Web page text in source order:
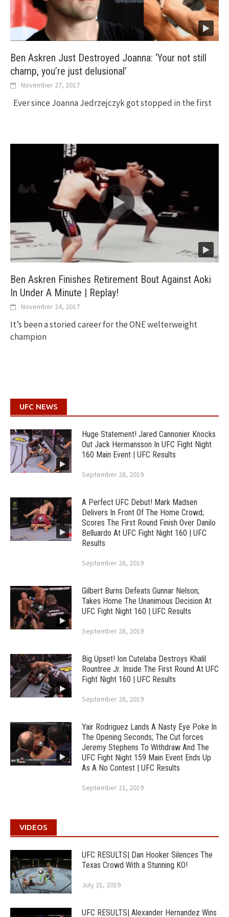
Ben Askren Just Destroyed Joanna: ‘Your not still
champ, you’re just delusional’
November 27, 2017
Ever since Joanna Jedrzejczyk got stopped in the first
Ben Askren Finishes Retirement Bout Against Aoki
In Under A Minute | Replay!
November 24, 2017
It’s been a storied career for the ONE welterweight
champion
UFC NEWS
Huge Statement! Jared Cannonier Knocks
Out Jack Hermansson In UFC Fight Night
160 Main Event | UFC Results
September 28, 2019
A Perfect UFC Debut! Mark Madsen
Delivers In Front Of The Home Crowd;
Scores The First Round Finish Over Danilo
Belluardo At UFC Fight Night 160 | UFC
Results
September 28, 2019
Gilbert Burns Defeats Gunnar Nelson;
Takes Home The Unanimous Decision At
UFC Fight Night 160 | UFC Results
September 28, 2019
Big Upset! Ion Cutelaba Destroys Khalil
Rountree Jr. Inside The First Round At UFC
Fight Night 160 | UFC Results
September 28, 2019
Yair Rodriguez Lands A Nasty Eye Poke In
The Opening Seconds; The Cut forces
Jeremy Stephens To Withdraw And The
UFC Fight Night 159 Main Event Ends Up
As A No Contest | UFC Results
September 21, 2019
VIDEOS
UFC RESULTS| Dan Hooker Silences The
Texas Crowd With a Stunning KO!
July 21, 2019
UFC RESULTS| Alexander Hernandez Wins